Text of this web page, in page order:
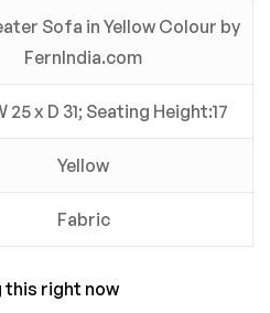
Sofa in Yellow Colour by
FernIndia.com
25 x D 31; Seating Height:17
Yellow
Fabric
this right now